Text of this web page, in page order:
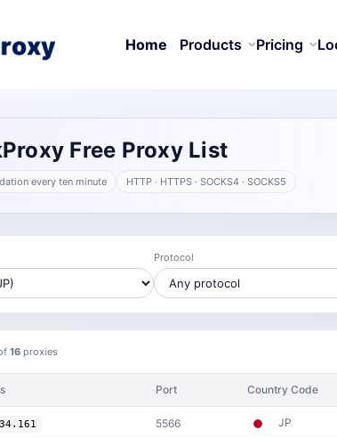
Home Products Pricing
Free Proxy List
every ten minute HTTP · HTTPS · SOCKS4 · SOCKS5
Protocol
16 proxies
Port Country Code
5566 JP